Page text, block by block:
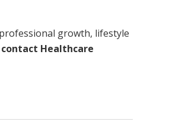
growth, lifestyle
contact Healthcare